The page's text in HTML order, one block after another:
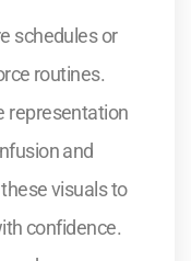
schedules or
routines.
representation
and
visuals to
confidence.